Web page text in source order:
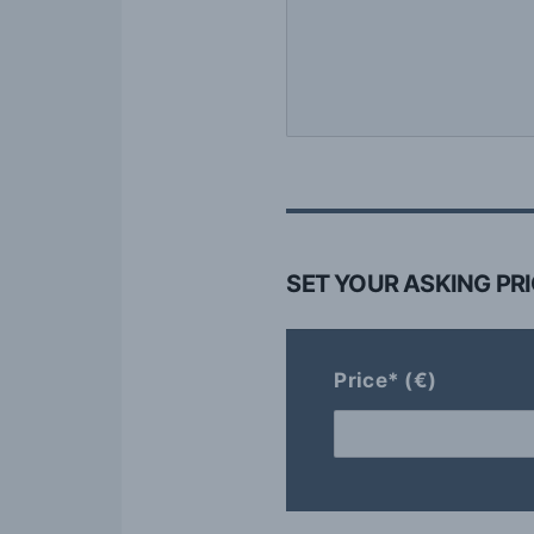
SET YOUR ASKING
Price* (€)